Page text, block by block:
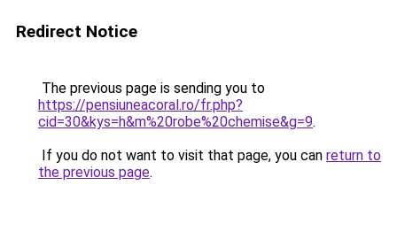
Redirect Notice
The previous page is sending you to
https://pensiuneacoral.ro/fr.php?
cid=30&kys=h&m%20robe%20chemise&g=9.
If you do not want to visit that page, you can return to
the previous page.